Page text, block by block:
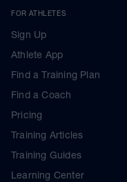
FOR ATHLETES
Sign Up
Athlete App
Find a Training Plan
Find a Coach
Pricing
Training Articles
Training Guides
Learning Center